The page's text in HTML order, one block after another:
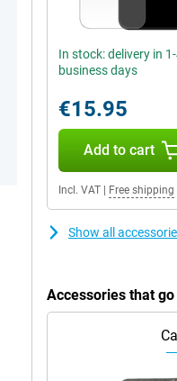
In stock: delivery in
business days
€15.95
Add to cart
Incl. VAT Free shipping
Show all
Accessories that